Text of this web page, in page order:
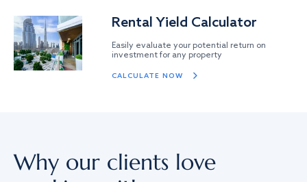
Rental Yield Calculator
Easily evaluate your potential return on
investment for any property
CALCULATE NOW
Why our clients love